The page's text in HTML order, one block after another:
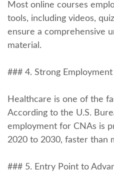
Most online courses
tools, including videos,
ensure a comprehensive
material.
### 4. ⁤Strong
Healthcare is one of the
According to the U.S.
employment for CNAs is
2020 to 2030, faster than
### 5. Entry Point to